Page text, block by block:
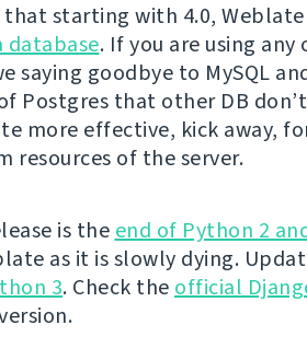
starting with 4.0,
database. If you are using any
saying goodbye to MySQL
Postgres that other DB
more effective, kick away,
resources of the server.
is the end of Python 2
as it is slowly dying.
3. Check the official